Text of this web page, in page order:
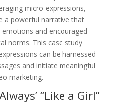
micro-expressions,
a powerful narrative that
emotions and encouraged
norms. This case study
can be harnessed
and initiate meaningful
marketing.
“Like a Girl”